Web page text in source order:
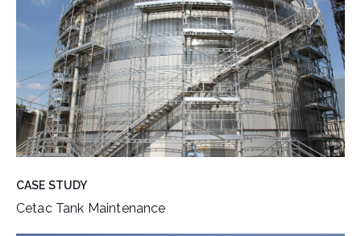
CASE STUDY
Cetac Tank Maintenance